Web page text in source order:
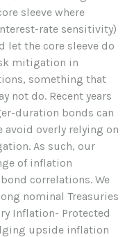
sleeve where
rate sensitivity)
let the core sleeve do
mitigation in
something that
not do. Recent years
duration bonds can
avoid overly relying on
As such, our
of inflation
correlations. We
nominal Treasuries
Inflation- Protected
upside inflation